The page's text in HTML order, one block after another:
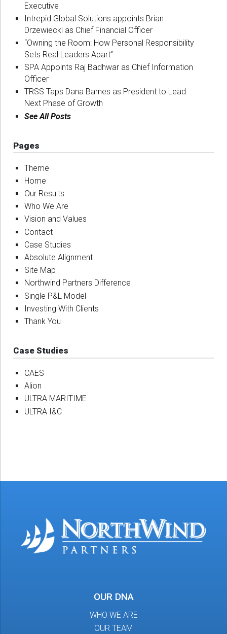
Executive
Intrepid Global Solutions appoints Brian
Drzewiecki as Chief Financial Officer
“Owning the Room: How Personal Responsibility
Sets Real Leaders Apart”
SPA Appoints Raj Badhwar as Chief Information
Officer
TRSS Taps Dana Barnes as President to Lead
Next Phase of Growth
See All Posts
Pages
Theme
Home
Our Results
Who We Are
Vision and Values
Contact
Case Studies
Absolute Alignment
Site Map
Northwind Partners Difference
Single P&L Model
Investing With Clients
Thank You
Case Studies
CAES
Alion
ULTRA MARITIME
ULTRA I&C
OUR DNA
WHO WE ARE
OUR TEAM